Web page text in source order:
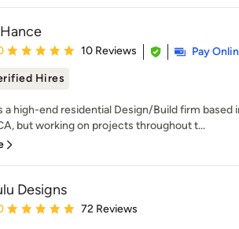
rating: 5 out of 5 stars
10 Reviews
Pay
Hires
a high-end residential Design/Build firm based
but working on projects throughout t...
Designs
rating: 5 out of 5 stars
72 Reviews